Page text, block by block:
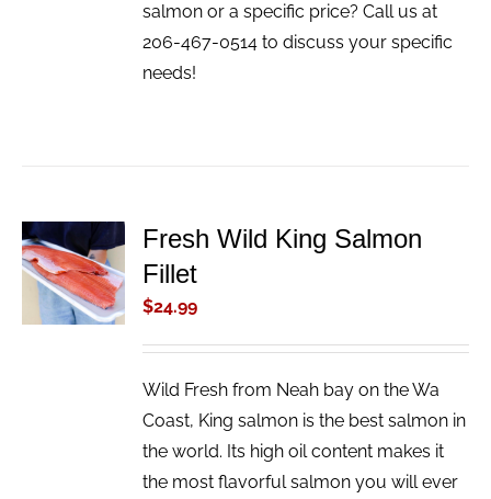
salmon or a specific price? Call us at
206-467-0514 to discuss your specific
needs!
ADD TO
CART
/
DETAILS
Fresh Wild King Salmon
Fillet
$24.99
Wild Fresh from Neah bay on the Wa
Coast, King salmon is the best salmon in
the world. Its high oil content makes it
the most flavorful salmon you will ever